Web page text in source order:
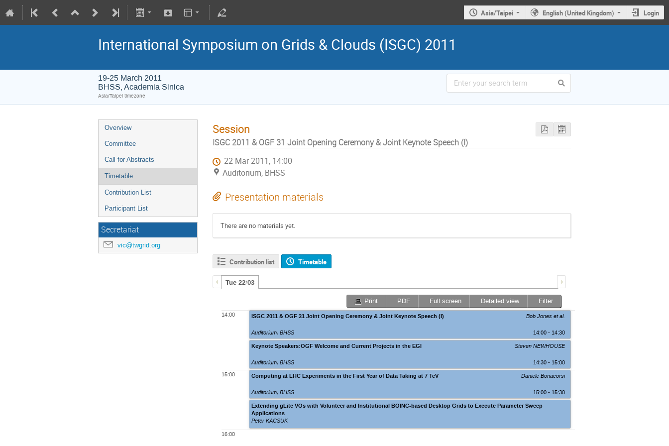
Asia/Taipei English (United Kingdom) Login
International Symposium on Grids & Clouds (ISGC) 2011
19-25 March 2011
BHSS, Academia Sinica
Asia/Taipei timezone
Overview
Committee
Call for Abstracts
Timetable
Contribution List
Participant List
Secretariat
vic@twgrid.org
Session
ISGC 2011 & OGF 31 Joint Opening Ceremony & Joint Keynote Speech (I)
22 Mar 2011, 14:00
Auditorium, BHSS
Presentation materials
There are no materials yet.
Contribution list Timetable
Tue 22/03
Print PDF Full screen Detailed view Filter
14:00
15:00
16:00
Bob Jones et al.
ISGC 2011 & OGF 31 Joint Opening Ceremony & Joint Keynote Speech (I)
Auditorium, BHSS
14:00 - 14:30
Steven NEWHOUSE
Keynote Speakers:OGF Welcome and Current Projects in the EGI
Auditorium, BHSS
14:30 - 15:00
Daniele Bonacorsi
Computing at LHC Experiments in the First Year of Data Taking at 7 TeV
Auditorium, BHSS 15:00 - 15:30
Peter KACSUK
Extending gLite VOs with Volunteer and Institutional BOINC-based Desktop Grids to Execute Parameter Sweep
Applications